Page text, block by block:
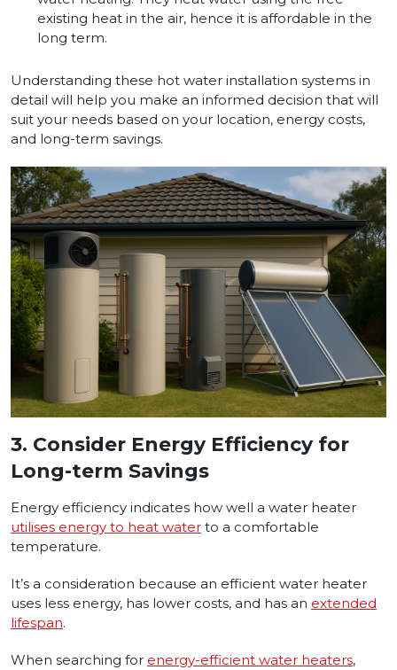
existing heat in the air, hence it is affordable in the
long term.
Understanding these hot water installation systems in
detail will help you make an informed decision that will
suit your needs based on your location, energy costs,
and long-term savings.
3. Consider Energy Efficiency for
Long-term Savings
Energy efficiency indicates how well a water heater
utilises energy to heat water to a comfortable
temperature.
It’s a consideration because an efficient water heater
uses less energy, has lower costs, and has an extended
lifespan.
When searching for energy-efficient water heaters,